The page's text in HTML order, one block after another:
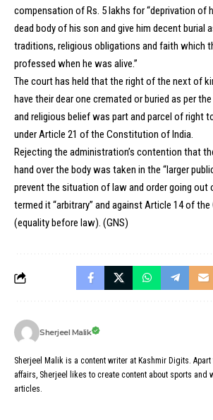
compensation of Rs. 5 lakhs for “deprivation of
dead body of his son and give him decent burial
traditions, religious obligations and faith which
professed when he was alive.”
The court has held that the right of the next of
have their dear one cremated or buried as per
and religious belief was part and parcel of right
under Article 21 of the Constitution of India.
Rejecting the administration’s contention that
hand over the body was taken in the “larger
prevent the situation of law and order going out
termed it “arbitrary” and against Article 14 of
(equality before law). (GNS)
Sherjeel Malik
Sherjeel Malik is a content writer at Kashmir Digits.
affairs, Sherjeel likes to create content about sports and
articles.